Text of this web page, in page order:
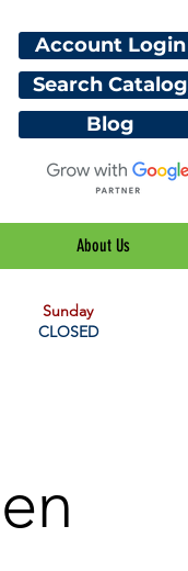
Account Login
Search Catalog
Blog
About Us
Sunday
CLOSED